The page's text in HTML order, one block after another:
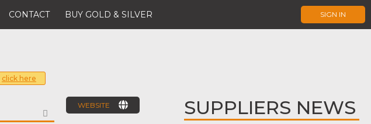
CONTACT BUY GOLD & SILVER SIGN IN
click here
FAVORITE
WEBSITE SUPPLIERS NEWS